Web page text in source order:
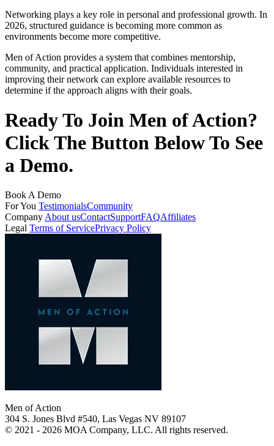
Networking plays a key role in personal and professional growth. In
2026, structured guidance is becoming more common as
environments become more competitive.
Men of Action provides a system that combines mentorship,
community, and practical application. Individuals interested in
improving their network can explore available resources to
determine if the approach aligns with their goals.
Ready To Join Men of Action?
Click The Button Below To See
a Demo.
Book A Demo
For You TestimonialsCommunity
Company About usContactSupportFAQAffiliates
Legal Terms of ServicePrivacy Policy
Men of Action
304 S. Jones Blvd #540, Las Vegas NV 89107
© 2021 - 2026 MOA Company, LLC. All rights reserved.